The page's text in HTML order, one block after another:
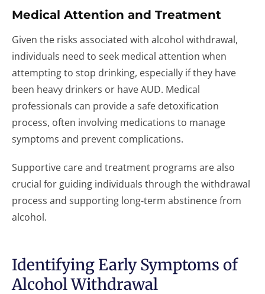
Medical Attention and Treatment
Given the risks associated with alcohol withdrawal,
individuals need to seek medical attention when
attempting to stop drinking, especially if they have
been heavy drinkers or have AUD. Medical
professionals can provide a safe detoxification
process, often involving medications to manage
symptoms and prevent complications.
Supportive care and treatment programs are also
crucial for guiding individuals through the withdrawal
process and supporting long-term abstinence from
alcohol.
Identifying Early Symptoms of
Alcohol Withdrawal